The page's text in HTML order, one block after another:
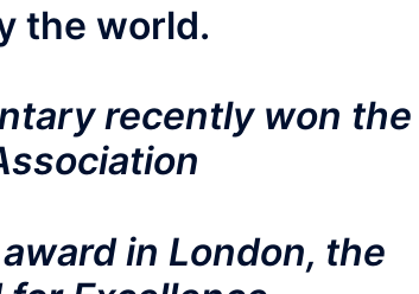
the world.
recently won the
in London, the